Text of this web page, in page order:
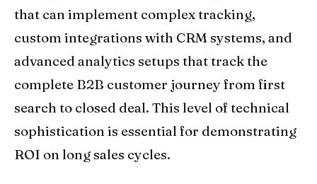
that can implement complex tracking,
custom integrations with CRM systems, and
advanced analytics setups that track the
complete B2B customer journey from first
search to closed deal. This level of technical
sophistication is essential for demonstrating
ROI on long sales cycles.